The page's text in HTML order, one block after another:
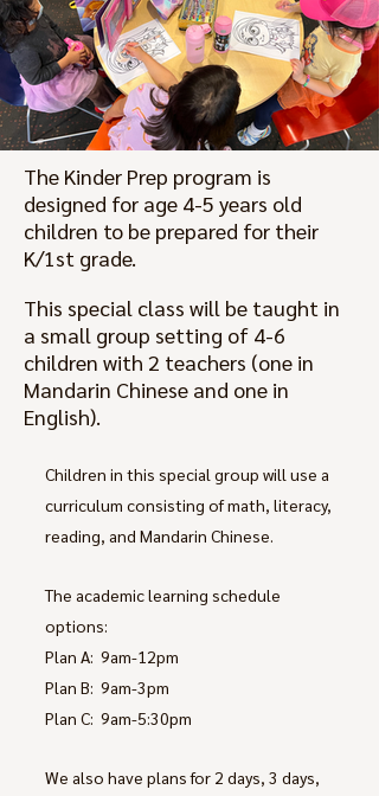
The Kinder Prep program is
designed for age 4-5 years old
children to be prepared for their
K/1st grade.
This special class will be taught in
a small group setting of 4-6
children with 2 teachers (one in
Mandarin Chinese and one in
English).
Children in this special group will use a
curriculum consisting of math, literacy,
reading, and Mandarin Chinese.
The academic learning schedule
options:
Plan A: 9am-12pm
Plan B: 9am-3pm
Plan C: 9am-5:30pm
We also have plans for 2 days, 3 days,